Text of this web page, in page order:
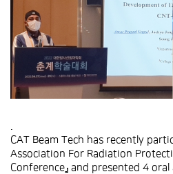
CAT Beam Tech has recently
Association For Radiation
Conference』 and presented 4